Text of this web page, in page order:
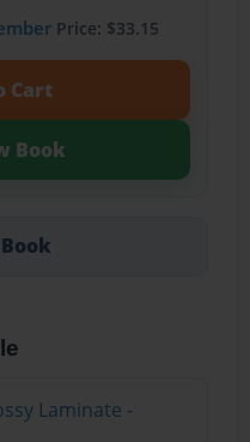
Price: $33.15
Cart
Book
Laminate -